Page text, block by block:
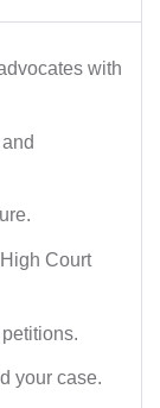
with
Court
your case.